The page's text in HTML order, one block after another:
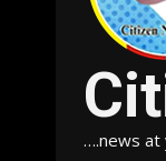
….news at